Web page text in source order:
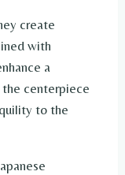
create
with
a
the centerpiece
to the